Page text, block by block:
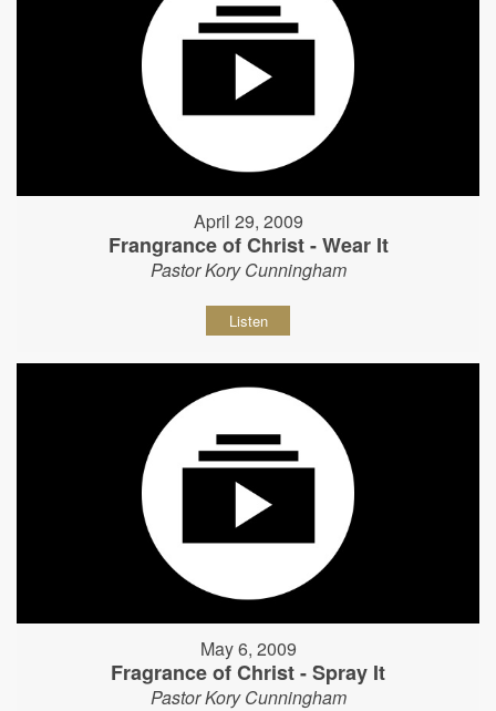
April 29, 2009
Frangrance of Christ - Wear It
Pastor Kory Cunningham
Listen
May 6, 2009
Fragrance of Christ - Spray It
Pastor Kory Cunningham